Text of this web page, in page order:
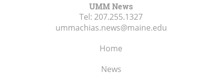
UMM News
Tel: 207.255.1327
ummachias.news@maine.edu
Home
News